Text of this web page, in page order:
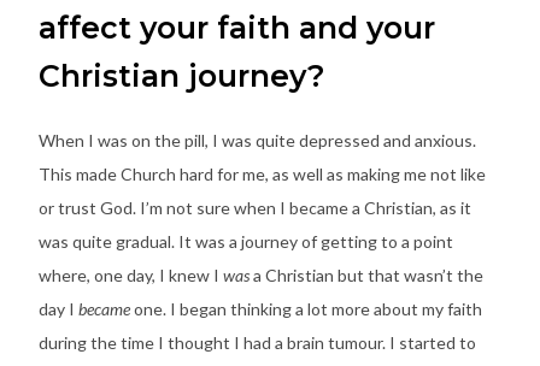
affect your faith and your
Christian journey?
When I was on the pill, I was quite depressed and anxious.
This made Church hard for me, as well as making me not like
or trust God. I’m not sure when I became a Christian, as it
was quite gradual. It was a journey of getting to a point
where, one day, I knew I wasa Christian but that wasn’t the
day I becameone. I began thinking a lot more about my faith
during the time I thought I had a brain tumour. I started to